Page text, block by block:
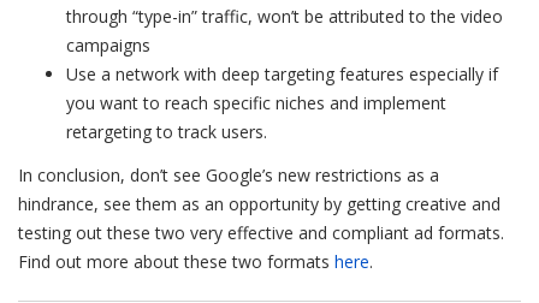
through “type-in” traffic, won’t be attributed to the video
campaigns
Use a network with deep targeting features especially if
you want to reach specific niches and implement
retargeting to track users.
In conclusion, don’t see Google’s new restrictions as a
hindrance, see them as an opportunity by getting creative and
testing out these two very effective and compliant ad formats.
Find out more about these two formats here.